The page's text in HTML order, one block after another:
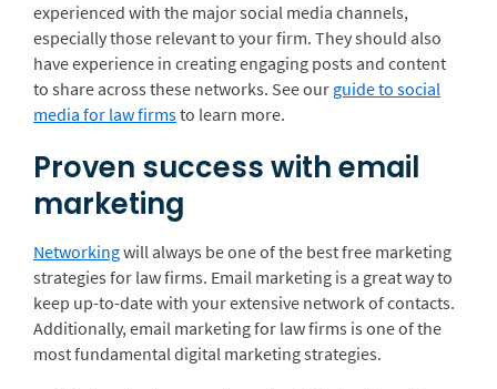
experienced with the major social media channels,
especially those relevant to your firm. They should also
have experience in creating engaging posts and content
to share across these networks. See our guide to social
media for law firmsto learn more.
Proven success with email
marketing
Networkingwill always be one of the best free marketing
strategies for law firms. Email marketing is a great way to
keep up-to-date with your extensive network of contacts.
Additionally, email marketing for law firms is one of the
most fundamental digital marketing strategies.